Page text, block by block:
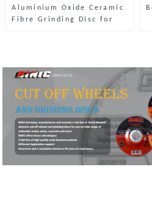
Aluminium Oxide Ceramic
Fibre Grinding Disc for